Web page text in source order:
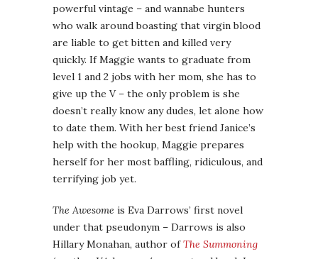
powerful vintage – and wannabe hunters
who walk around boasting that virgin blood
are liable to get bitten and killed very
quickly. If Maggie wants to graduate from
level 1 and 2 jobs with her mom, she has to
give up the V – the only problem is she
doesn’t really know any dudes, let alone how
to date them. With her best friend Janice’s
help with the hookup, Maggie prepares
herself for her most baffling, ridiculous, and
terrifying job yet.
The Awesome is Eva Darrows’ first novel
under that pseudonym – Darrows is also
Hillary Monahan, author ofThe Summoning